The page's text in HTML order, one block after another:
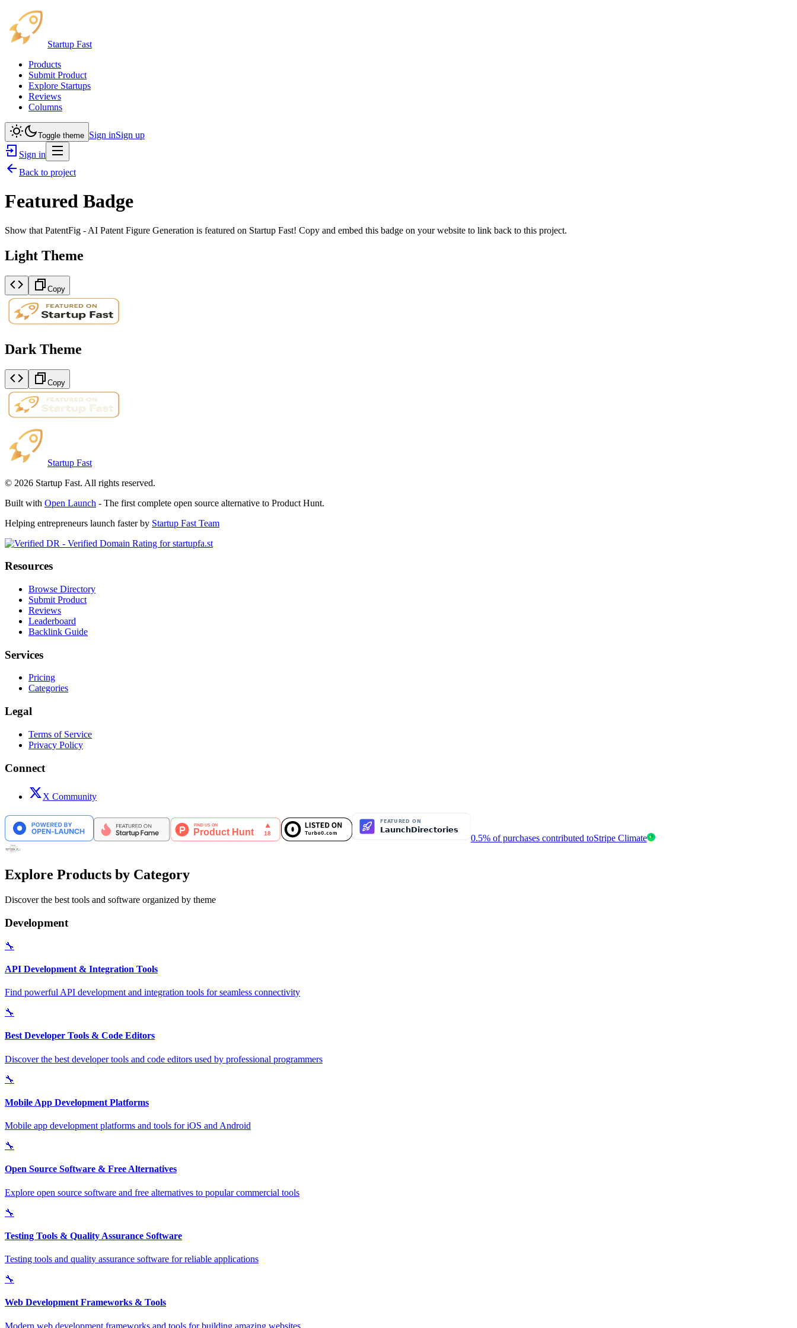
Startup Fast
Products
Submit Product
Explore Startups
Reviews
Columns
Toggle theme Sign inSign up
Sign in
Back to project
Featured Badge
Show that PatentFig - AI Patent Figure Generation is featured on Startup Fast! Copy and embed this badge on your website to link back to this project.
Light Theme
Copy
Dark Theme
Copy
Startup Fast
© 2026 Startup Fast. All rights reserved.
Built with Open Launch - The first complete open source alternative to Product Hunt.
Helping entrepreneurs launch faster by Startup Fast Team
Resources
Browse Directory
Submit Product
Reviews
Leaderboard
Backlink Guide
Services
Pricing
Categories
Legal
Terms of Service
Privacy Policy
Connect
X Community
0.5% of purchases contributed toStripe Climate
Explore Products by Category
Discover the best tools and software organized by theme
Development
🔧
API Development & Integration Tools
Find powerful API development and integration tools for seamless connectivity
🔧
Best Developer Tools & Code Editors
Discover the best developer tools and code editors used by professional programmers
🔧
Mobile App Development Platforms
Mobile app development platforms and tools for iOS and Android
🔧
Open Source Software & Free Alternatives
Explore open source software and free alternatives to popular commercial tools
🔧
Testing Tools & Quality Assurance Software
Testing tools and quality assurance software for reliable applications
🔧
Web Development Frameworks & Tools
Modern web development frameworks and tools for building amazing websites